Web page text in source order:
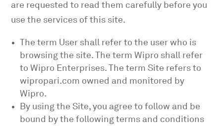
are requested to read them carefully before you
use the services of this site.
The term User shall refer to the user who is
browsing the site. The term Wipro shall refer
to Wipro Enterprises. The term Site refers to
wipropari.com owned and monitored by
Wipro.
By using the Site, you agree to follow and be
bound by the following terms and conditions